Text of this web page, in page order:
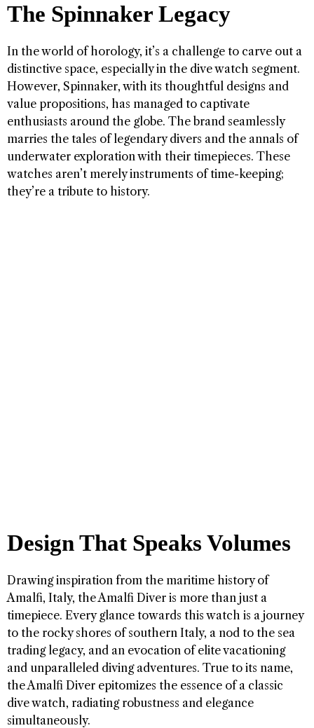
The Spinnaker Legacy
In the world of horology, it’s a challenge to carve out a
distinctive space, especially in the dive watch segment.
However, Spinnaker, with its thoughtful designs and
value propositions, has managed to captivate
enthusiasts around the globe. The brand seamlessly
marries the tales of legendary divers and the annals of
underwater exploration with their timepieces. These
watches aren’t merely instruments of time-keeping;
they’re a tribute to history.
Design That Speaks Volumes
Drawing inspiration from the maritime history of
Amalfi, Italy, the Amalfi Diver is more than just a
timepiece. Every glance towards this watch is a journey
to the rocky shores of southern Italy, a nod to the sea
trading legacy, and an evocation of elite vacationing
and unparalleled diving adventures. True to its name,
the Amalfi Diver epitomizes the essence of a classic
dive watch, radiating robustness and elegance
simultaneously.